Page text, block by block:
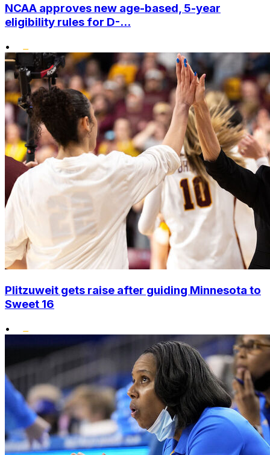
NCAA approves new age-based, 5-year
eligibility rules for D-...
•
Plitzuweit gets raise after guiding Minnesota to
Sweet 16
•